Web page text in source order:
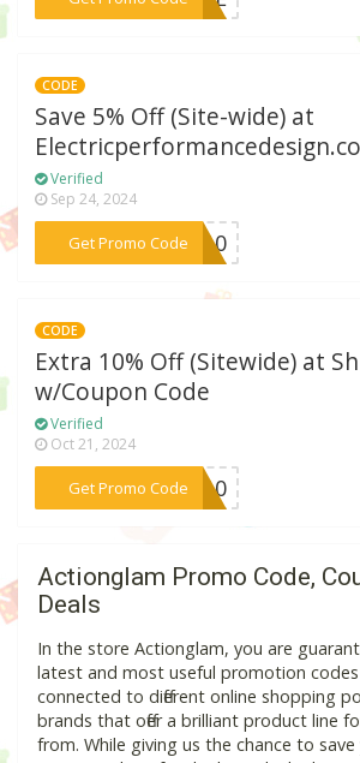
CODE
Save 5% Off (Site-wide) at
Verified
Sep 24, 2024
Get Promo Code***IC10
CODE
Extra 10% Off (Sitewide) at
w/Coupon Code
Verified
Oct 21, 2024
Get Promo Code
***BS10
Actionglam Promo Code,
Deals
In the store Actionglam, you are
latest and most useful promotion codes
connected to different online shopping
brands that offer a brilliant product line
from. While giving us the chance to